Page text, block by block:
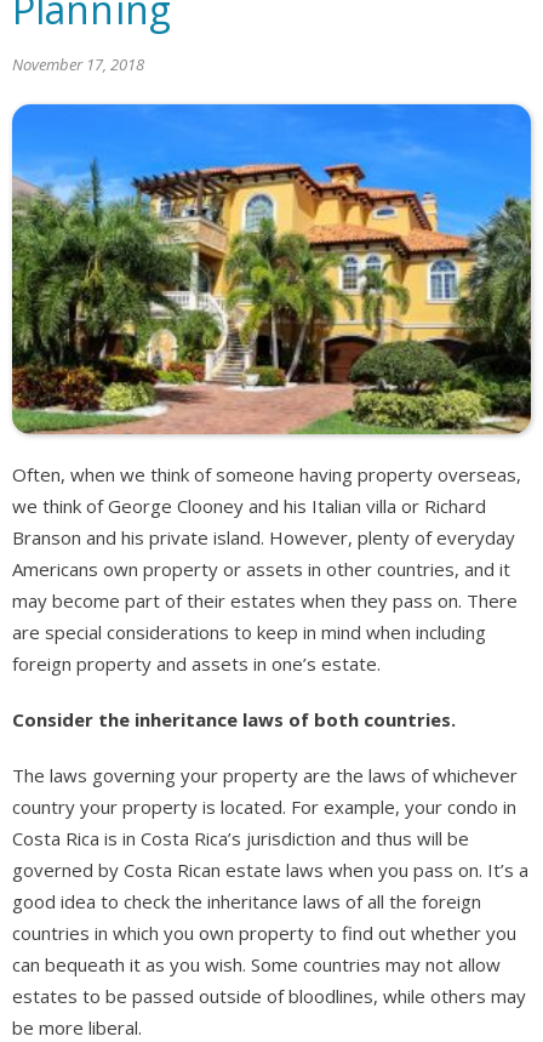
November 17, 2018
Often, when we think of someone having property overseas,
we think of George Clooney and his Italian villa or Richard
Branson and his private island. However, plenty of everyday
Americans own property or assets in other countries, and it
may become part of their estates when they pass on. There
are special considerations to keep in mind when including
foreign property and assets in one’s estate.
Consider the inheritance laws of both countries.
The laws governing your property are the laws of whichever
country your property is located. For example, your condo in
Costa Rica is in Costa Rica’s jurisdiction and thus will be
governed by Costa Rican estate laws when you pass on. It’s a
good idea to check the inheritance laws of all the foreign
countries in which you own property to find out whether you
can bequeath it as you wish. Some countries may not allow
estates to be passed outside of bloodlines, while others may
be more liberal.